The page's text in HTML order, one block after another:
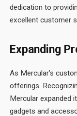
dedication to
excellent customer
Expanding
As Mercular’s
offerings.
Mercular expanded
gadgets and